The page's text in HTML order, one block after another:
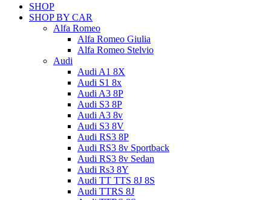
SHOP
SHOP BY CAR
Alfa Romeo
Alfa Romeo Giulia
Alfa Romeo Stelvio
Audi
Audi A1 8X
Audi S1 8x
Audi A3 8P
Audi S3 8P
Audi A3 8v
Audi S3 8V
Audi RS3 8P
Audi RS3 8v Sportback
Audi RS3 8v Sedan
Audi Rs3 8Y
Audi TT TTS 8J 8S
Audi TTRS 8J